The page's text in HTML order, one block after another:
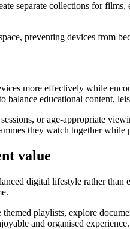
separate collections for
preventing devices from
more effectively while
balance educational content,
or age-appropriate
they watch together while
value
digital lifestyle rather
playlists, explore
and organised experience.